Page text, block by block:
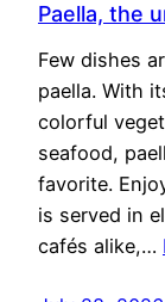
Paella, the
Few dishes
paella. With
colorful
seafood,
favorite.
is served in
cafés alike,…